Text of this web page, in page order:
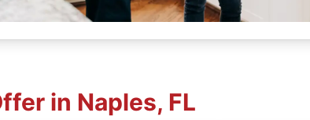
in Naples, FL